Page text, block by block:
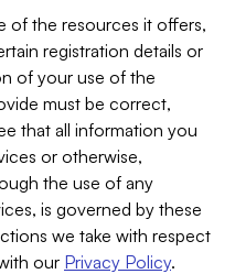
of the resources it offers,
registration details or
of your use of the
must be correct,
that all information you
or otherwise,
the use of any
is governed by these
we take with respect
our Privacy Policy.